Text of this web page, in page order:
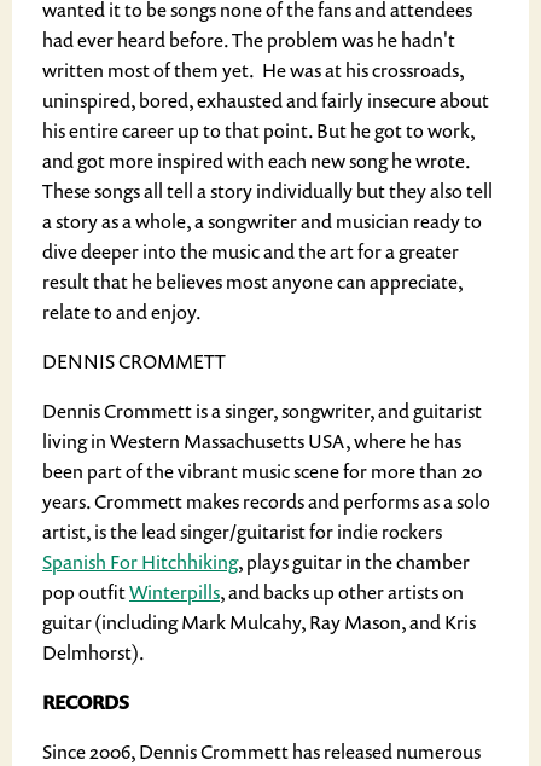
wanted it to be songs none of the fans and attendees
had ever heard before. The problem was he hadn't
written most of them yet. He was at his crossroads,
uninspired, bored, exhausted and fairly insecure about
his entire career up to that point. But he got to work,
and got more inspired with each new song he wrote.
These songs all tell a story individually but they also tell
a story as a whole, a songwriter and musician ready to
dive deeper into the music and the art for a greater
result that he believes most anyone can appreciate,
relate to and enjoy.
DENNIS CROMMETT
Dennis Crommett is a singer, songwriter, and guitarist
living in Western Massachusetts USA, where he has
been part of the vibrant music scene for more than 20
years. Crommett makes records and performs as a solo
artist, is the lead singer/guitarist for indie rockers
Spanish For Hitchhiking, plays guitar in the chamber
pop outfitWinterpills, and backs up other artists on
guitar (including Mark Mulcahy, Ray Mason, and Kris
Delmhorst).
RECORDS
Since 2006, Dennis Crommett has released numerous